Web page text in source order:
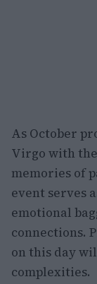
As October
Virgo with
memories of
event serves
emotional
connections.
on this day
complexities.